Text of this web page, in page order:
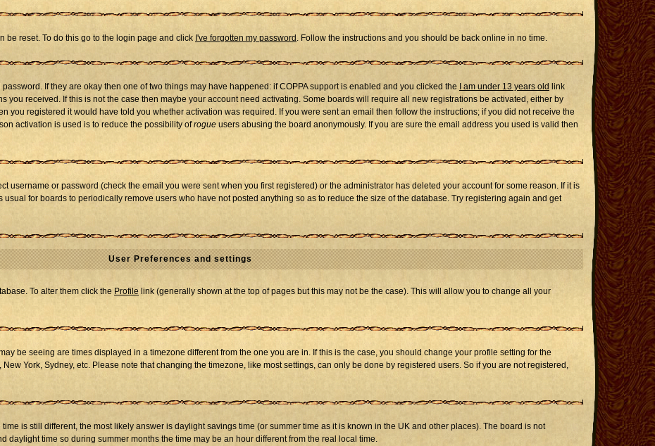
be reset. To do this go to the login page and click I've forgotten my password . Follow the instructions and you should be back online in no time.
If they are okay then one of two things may have happened: if COPPA support is enabled and you clicked the
I am under 13 years old link
you received. If this is not the case then maybe your account need activating. Some boards will require all new registrations be activated, either by
you registered it would have told you whether activation was required. If you were sent an email then follow the instructions; if you did not receive the
activation is used is to reduce the possibility ofrogue users abusing the board anonymously. If you are sure the email address you used is valid then
username or password (check the email you were sent when you first registered) or the administrator has deleted your account for some reason. If it is
for boards to periodically remove users who have not posted anything so as to reduce the size of the database. Try registering again and get
User Preferences and settings
To alter them click the Profile link (generally shown at the top of pages but this may not be the case). This will allow you to change all your
be seeing are times displayed in a timezone different from the one you are in. If this is the case, you should change your profile setting for the
York, Sydney, etc. Please note that changing the timezone, like most settings, can only be done by registered users. So if you are not registered,
is still different, the most likely answer is daylight savings time (or summer time as it is known in the UK and other places). The board is not
daylight time so during summer months the time may be an hour different from the real local time.